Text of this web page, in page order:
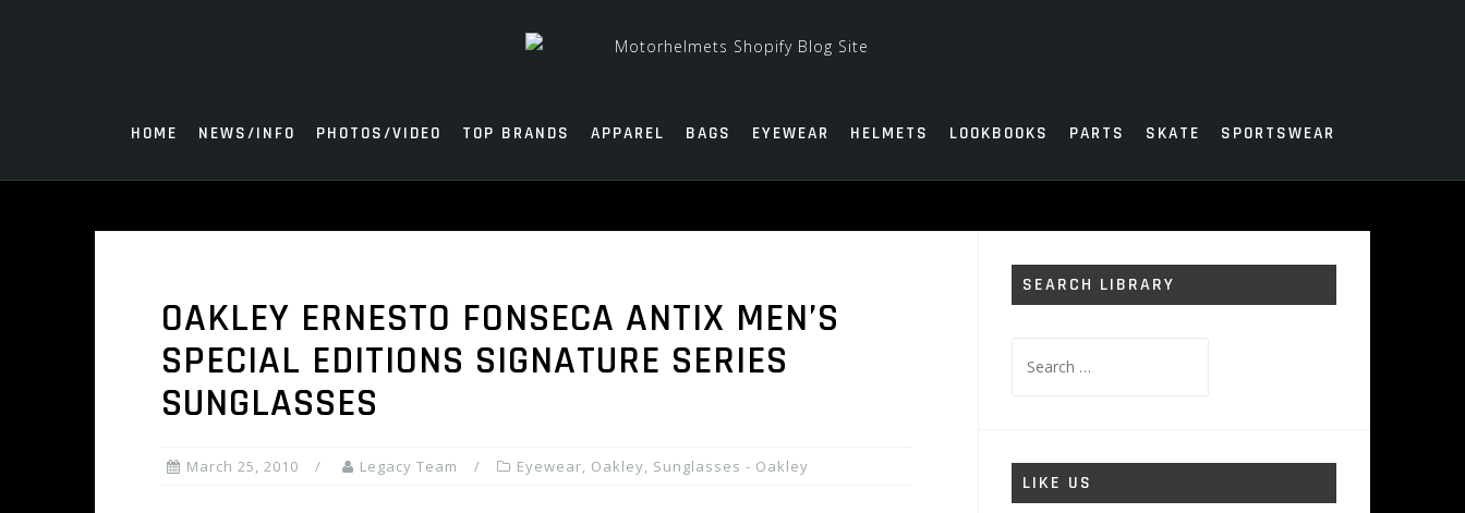
HOME NEWS/INFO PHOTOS/VIDEO TOP BRANDS APPAREL BAGS EYEWEAR HELMETS LOOKBOOKS PARTS SKATE SPORTSWEAR
OAKLEY ERNESTO FONSECA ANTIX MEN’S
SPECIAL EDITIONS SIGNATURE SERIES
SUNGLASSES
March 25, 2010 Legacy Team Eyewear, Oakley, Sunglasses - Oakley
SEARCH LIBRARY
for:
LIKE US